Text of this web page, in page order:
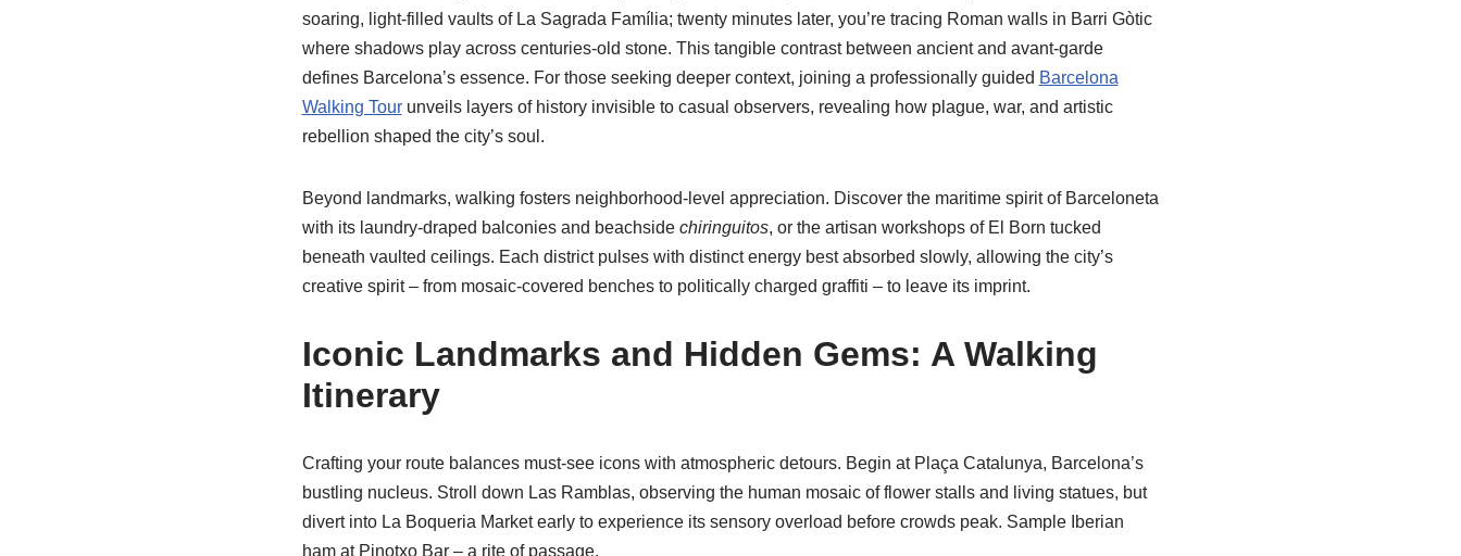
soaring, light-filled vaults of La Sagrada Família; twenty minutes later, you’re tracing Roman walls in Barri Gòtic
where shadows play across centuries-old stone. This tangible contrast between ancient and avant-garde
defines Barcelona’s essence. For those seeking deeper context, joining a professionally guided Barcelona
Walking Tourunveils layers of history invisible to casual observers, revealing how plague, war, and artistic
rebellion shaped the city’s soul.
Beyond landmarks, walking fosters neighborhood-level appreciation. Discover the maritime spirit of Barceloneta
with its laundry-draped balconies and beachside chiringuitos, or the artisan workshops of El Born tucked
beneath vaulted ceilings. Each district pulses with distinct energy best absorbed slowly, allowing the city’s
creative spirit – from mosaic-covered benches to politically charged graffiti – to leave its imprint.
Iconic Landmarks and Hidden Gems: A Walking
Itinerary
Crafting your route balances must-see icons with atmospheric detours. Begin at Plaça Catalunya, Barcelona’s
bustling nucleus. Stroll down Las Ramblas, observing the human mosaic of flower stalls and living statues, but
divert into La Boqueria Market early to experience its sensory overload before crowds peak. Sample Iberian
ham at Pinotxo Bar – a rite of passage.